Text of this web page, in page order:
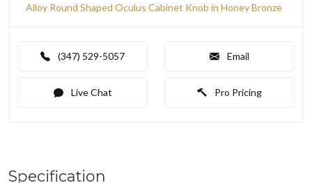
Alloy Round Shaped Oculus Cabinet Knob in Honey Bronze
(347) 529-5057 Email
Live Chat Pro Pricing
Specification